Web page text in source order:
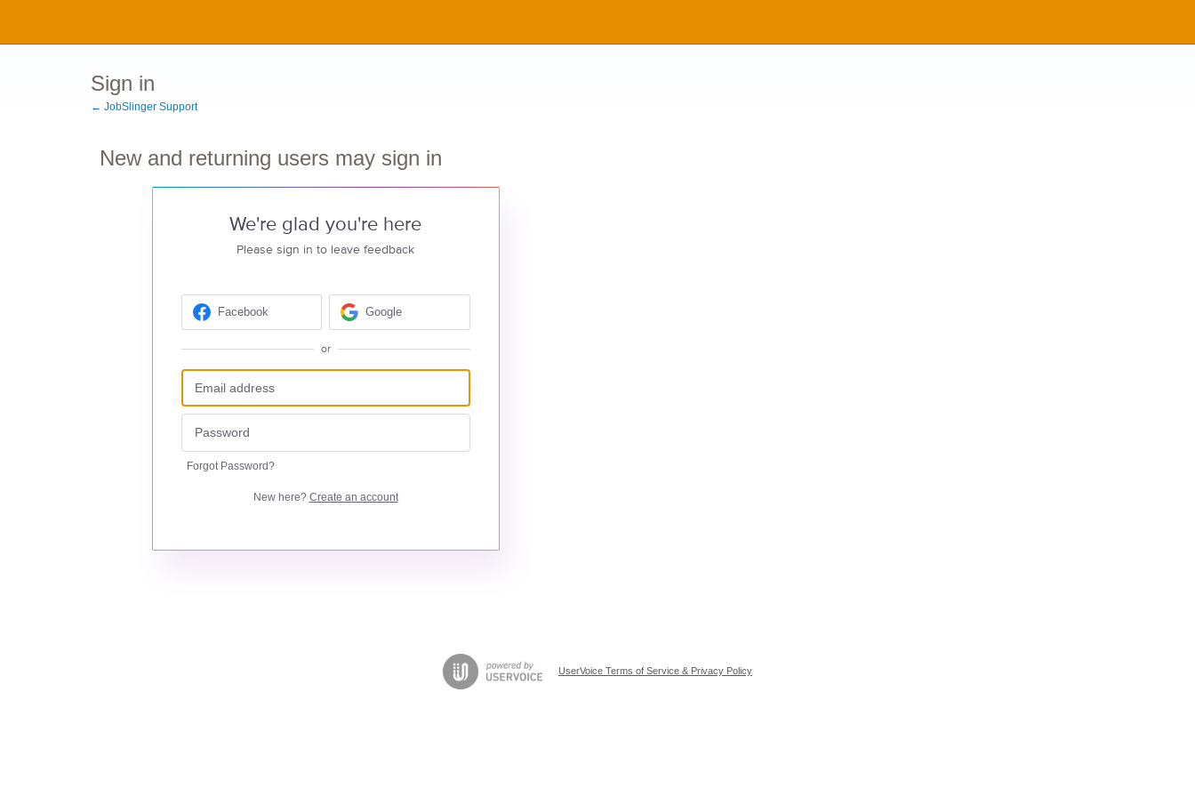
Sign in
← JobSlinger Support
New and returning users may sign in
We're glad you're here
Please sign in to leave feedback
Facebook Google
or
Forgot Password?
New here? Create an account
UserVoice Terms of Service & Privacy Policy